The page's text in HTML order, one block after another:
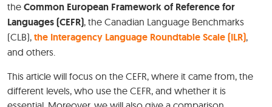
the Common European Framework of Reference for
Languages (CEFR), the Canadian Language Benchmarks
(CLB), the Interagency Language Roundtable Scale (ILR),
and others.
This article will focus on the CEFR, where it came from, the
different levels, who use the CEFR, and whether it is